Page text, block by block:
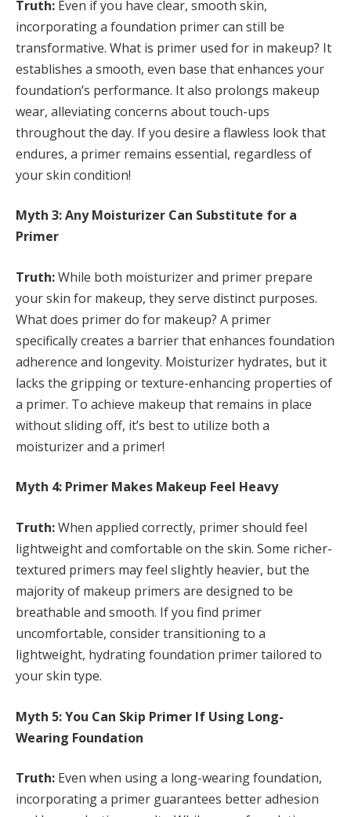
Truth: Even if you have clear, smooth skin,
incorporating a foundation primer can still be
transformative. What is primer used for in makeup? It
establishes a smooth, even base that enhances your
foundation’s performance. It also prolongs makeup
wear, alleviating concerns about touch-ups
throughout the day. If you desire a flawless look that
endures, a primer remains essential, regardless of
your skin condition!
Myth 3: Any Moisturizer Can Substitute for a
Primer
Truth:While both moisturizer and primer prepare
your skin for makeup, they serve distinct purposes.
What does primer do for makeup? A primer
specifically creates a barrier that enhances foundation
adherence and longevity. Moisturizer hydrates, but it
lacks the gripping or texture-enhancing properties of
a primer. To achieve makeup that remains in place
without sliding off, it’s best to utilize both a
moisturizer and a primer!
Myth 4: Primer Makes Makeup Feel Heavy
Truth:When applied correctly, primer should feel
lightweight and comfortable on the skin. Some richer-
textured primers may feel slightly heavier, but the
majority of makeup primers are designed to be
breathable and smooth. If you find primer
uncomfortable, consider transitioning to a
lightweight, hydrating foundation primer tailored to
your skin type.
Myth 5: You Can Skip Primer If Using Long-
Wearing Foundation
Truth: Even when using a long-wearing foundation,
incorporating a primer guarantees better adhesion